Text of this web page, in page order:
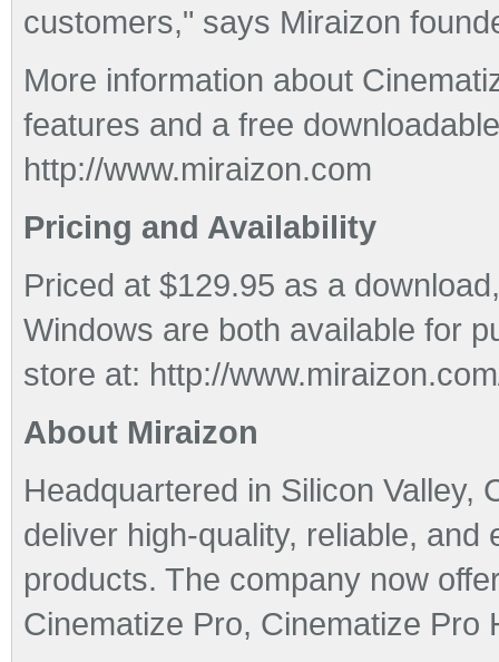
customers," says Miraizon
More information about
features and a free
http://www.miraizon.com
Pricing and Availability
Priced at $129.95 as a
Windows are both available for
store at: http://
About Miraizon
Headquartered in Silicon Valley,
deliver high-quality, reliable,
products. The company now
Cinematize Pro, Cinematize Pro